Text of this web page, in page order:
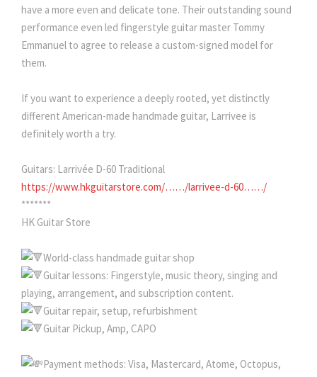
have a more even and delicate tone. Their outstanding sound
performance even led fingerstyle guitar master Tommy
Emmanuel to agree to release a custom-signed model for
them.
If you want to experience a deeply rooted, yet distinctly
different American-made handmade guitar, Larrivee is
definitely worth a try.
Guitars: Larrivée D-60 Traditional
https://www.hkguitarstore.com/……/larrivee-d-60……/
*******
HK Guitar Store
World-class handmade guitar shop
Guitar lessons: Fingerstyle, music theory, singing and
playing, arrangement, and subscription content.
Guitar repair, setup, refurbishment
Guitar Pickup, Amp, CAPO
Payment methods: Visa, Mastercard, Atome, Octopus,